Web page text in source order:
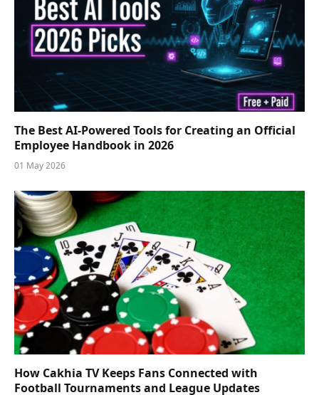
The Best AI-Powered Tools for Creating an Official
Employee Handbook in 2026
01 May 2026
How Cakhia TV Keeps Fans Connected with
Football Tournaments and League Updates